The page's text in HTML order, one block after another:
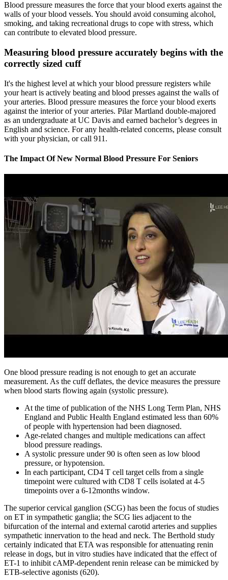
Blood pressure measures the force that your blood exerts against the
walls of your blood vessels. You should avoid consuming alcohol,
smoking, and taking recreational drugs to cope with stress, which
can contribute to elevated blood pressure.
Measuring blood pressure accurately begins with the
correctly sized cuff
It's the highest level at which your blood pressure registers while
your heart is actively beating and blood presses against the walls of
your arteries. Blood pressure measures the force your blood exerts
against the interior of your arteries. Pilar Martland double-majored
as an undergraduate at UC Davis and earned bachelor’s degrees in
English and science. For any health-related concerns, please consult
with your physician, or call 911.
The Impact Of New Normal Blood Pressure For Seniors
One blood pressure reading is not enough to get an accurate
measurement. As the cuff deflates, the device measures the pressure
when blood starts flowing again (systolic pressure).
At the time of publication of the NHS Long Term Plan, NHS
England and Public Health England estimated less than 60%
of people with hypertension had been diagnosed.
Age-related changes and multiple medications can affect
blood pressure readings.
A systolic pressure under 90 is often seen as low blood
pressure, or hypotension.
In each participant, CD4 T cell target cells from a single
timepoint were cultured with CD8 T cells isolated at 4-5
timepoints over a 6-12months window.
The superior cervical ganglion (SCG) has been the focus of studies
on ET in sympathetic ganglia; the SCG lies adjacent to the
bifurcation of the internal and external carotid arteries and supplies
sympathetic innervation to the head and neck. The Berthold study
certainly indicated that ETA was responsible for attenuating renin
release in dogs, but in vitro studies have indicated that the effect of
ET-1 to inhibit cAMP-dependent renin release can be mimicked by
ETB-selective agonists (620).